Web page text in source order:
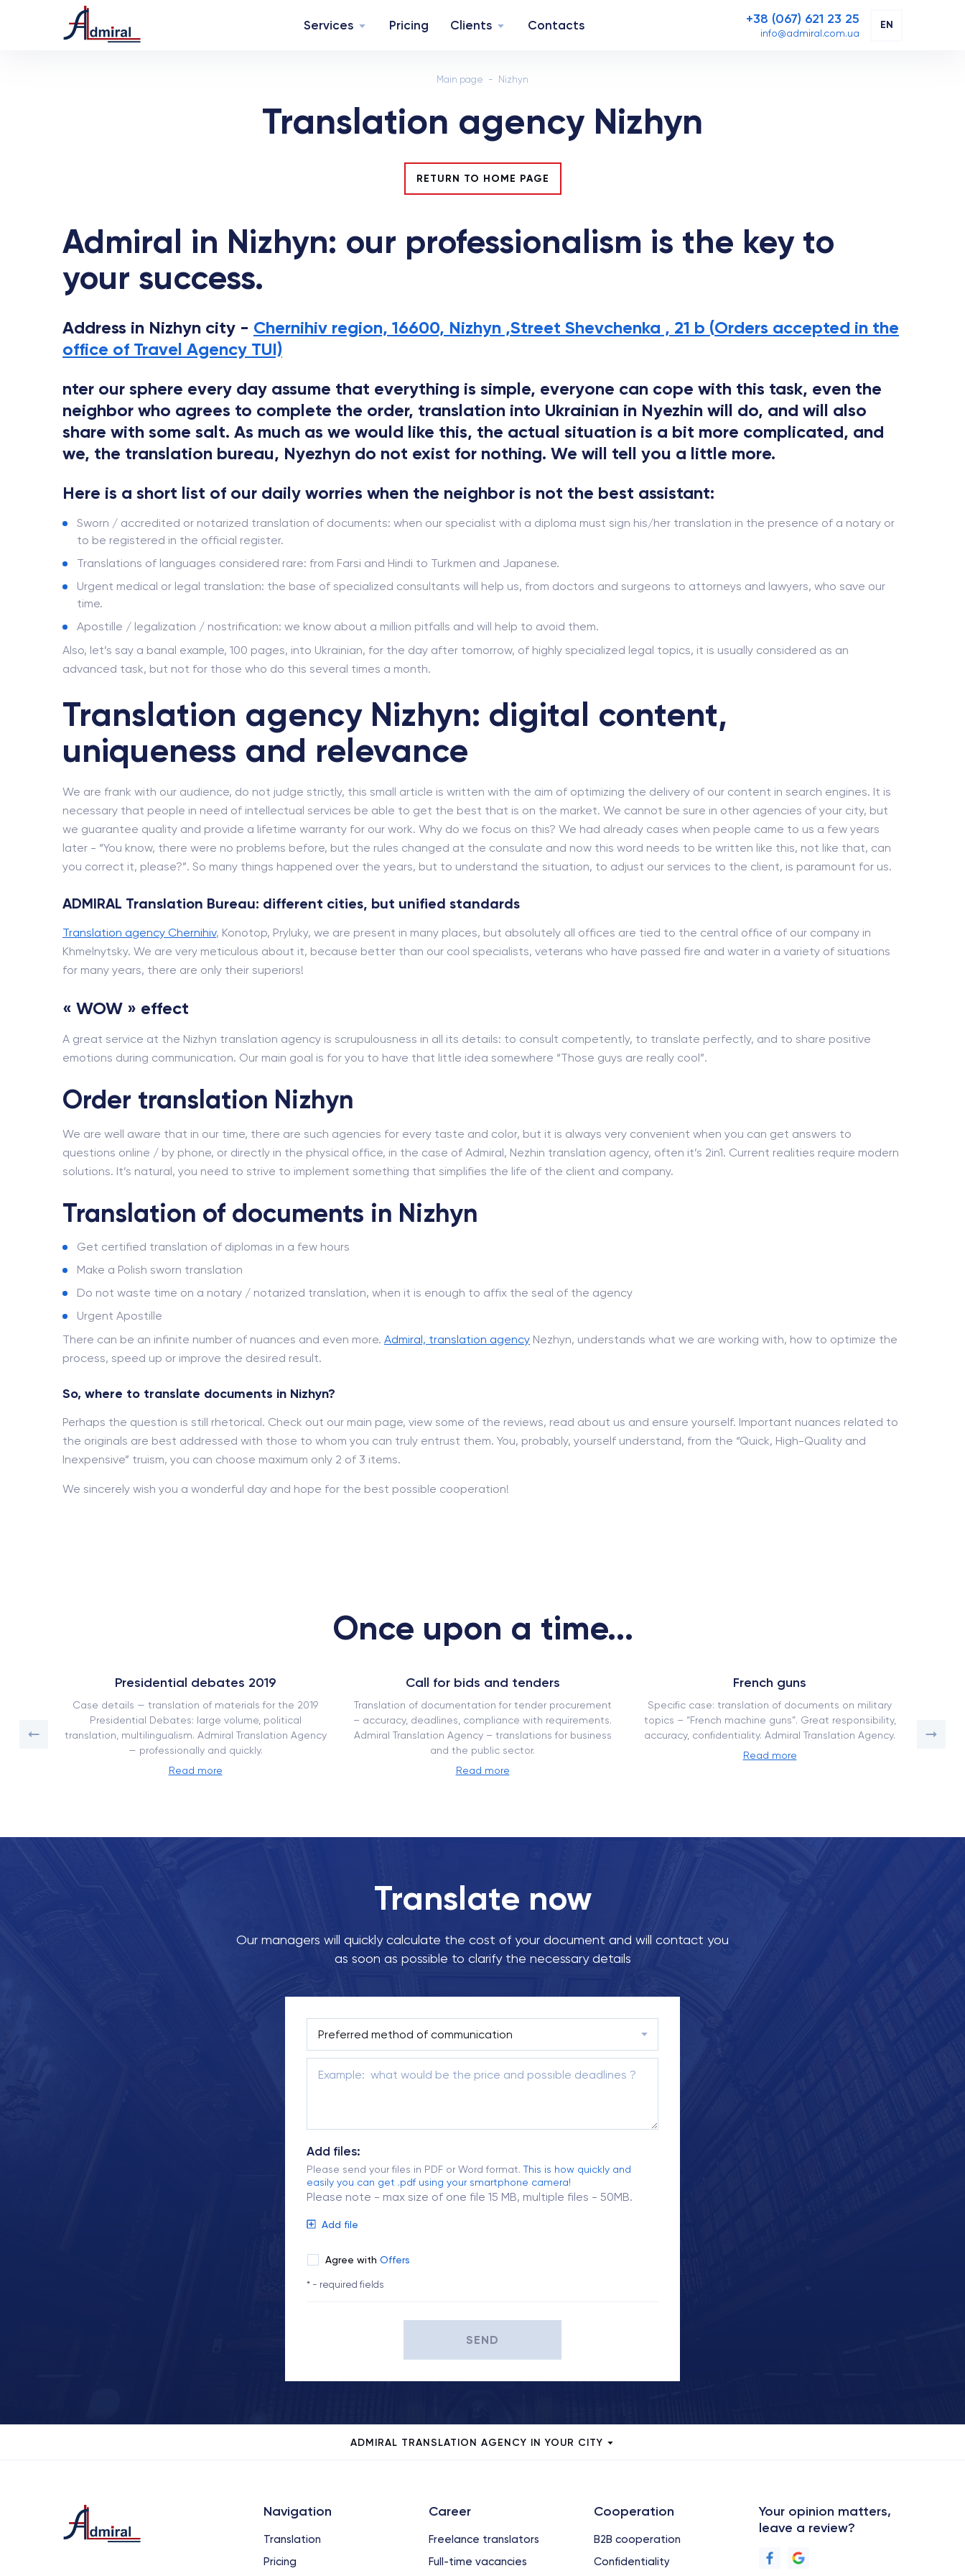
Services Pricing Clients Contacts +38 (067) 621 23 25
info@admiral.com.ua
EN
Main page Nizhyn
Translation agency Nizhyn
RETURN TO HOME PAGE
Admiral in Nizhyn: our professionalism is the key to
your success.
Address in Nizhyn city - Chernihiv region, 16600, Nizhyn ,Street Shevchenka , 21 b (Orders accepted in the
office of Travel Agency TUI)
nter our sphere every day assume that everything is simple, everyone can cope with this task, even the
neighbor who agrees to complete the order, translation into Ukrainian in Nyezhin will do, and will also
share with some salt. As much as we would like this, the actual situation is a bit more complicated, and
we, the translation bureau, Nyezhyn do not exist for nothing. We will tell you a little more.
Here is a short list of our daily worries when the neighbor is not the best assistant:
Sworn / accredited or notarized translation of documents: when our specialist with a diploma must sign his/her translation in the presence of a notary or
to be registered in the official register.
Translations of languages ​​considered rare: from Farsi and Hindi to Turkmen and Japanese.
Urgent medical or legal translation: the base of specialized consultants will help us, from doctors and surgeons to attorneys and lawyers, who save our
time.
Apostille / legalization / nostrification: we know about a million pitfalls and will help to avoid them.
Also, let’s say a banal example, 100 pages, into Ukrainian, for the day after tomorrow, of highly specialized legal topics, it is usually considered as an
advanced task, but not for those who do this several times a month.
Translation agency Nizhyn: digital content,
uniqueness and relevance
We are frank with our audience, do not judge strictly, this small article is written with the aim of optimizing the delivery of our content in search engines. It is
necessary that people in need of intellectual services be able to get the best that is on the market. We cannot be sure in other agencies of your city, but
we guarantee quality and provide a lifetime warranty for our work. Why do we focus on this? We had already cases when people came to us a few years
later - “You know, there were no problems before, but the rules changed at the consulate and now this word needs to be written like this, not like that, can
you correct it, please?”. So many things happened over the years, but to understand the situation, to adjust our services to the client, is paramount for us.
ADMIRAL Translation Bureau: different cities, but unified standards
Translation agency Chernihiv, Konotop, Pryluky, we are present in many places, but absolutely all offices are tied to the central office of our company in
Khmelnytsky. We are very meticulous about it, because better than our cool specialists, veterans who have passed fire and water in a variety of situations
for many years, there are only their superiors!
« WOW » effect
A great service at the Nizhyn translation agency is scrupulousness in all its details: to consult competently, to translate perfectly, and to share positive
emotions during communication. Our main goal is for you to have that little idea somewhere “Those guys are really cool”.
Order translation Nizhyn
We are well aware that in our time, there are such agencies for every taste and color, but it is always very convenient when you can get answers to
questions online / by phone, or directly in the physical office, in the case of Admiral, Nezhin translation agency, often it’s 2in1. Current realities require modern
solutions. It’s natural, you need to strive to implement something that simplifies the life of the client and company.
Translation of documents in Nizhyn
Get certified translation of diplomas in a few hours
Make a Polish sworn translation
Do not waste time on a notary / notarized translation, when it is enough to affix the seal of the agency
Urgent Apostille
There can be an infinite number of nuances and even more. Admiral, translation agency Nezhyn, understands what we are working with, how to optimize the
process, speed up or improve the desired result.
So, where to translate documents in Nizhyn?
Perhaps the question is still rhetorical. Check out our main page, view some of the reviews, read about us and ensure yourself. Important nuances related to
the originals are best addressed with those to whom you can truly entrust them. You, probably, yourself understand, from the “Quick, High-Quality and
Inexpensive” truism, you can choose maximum only 2 of 3 items.
We sincerely wish you a wonderful day and hope for the best possible cooperation!
Once upon a time...
Presidential debates 2019
Case details — translation of materials for the 2019
Presidential Debates: large volume, political
translation, multilingualism. Admiral Translation Agency
— professionally and quickly.
Read more
Call for bids and tenders
Translation of documentation for tender procurement
– ​​accuracy, deadlines, compliance with requirements.
Admiral Translation Agency – translations for business
and the public sector.
Read more
French guns
Specific case: translation of documents on military
topics – “French machine guns”. Great responsibility,
accuracy, confidentiality. Admiral Translation Agency.
Read more
Translate now
Our managers will quickly calculate the cost of your document and will contact you
as soon as possible to clarify the necessary details
Add files:
Please send your files in PDF or Word format. This is how quickly and
easily you can get .pdf using your smartphone camera!
Please note - max size of one file 15 MB, multiple files - 50MB.
Add file
Agree with Offers
* - required fields
SEND
ADMIRAL TRANSLATION AGENCY IN YOUR CITY
Navigation
Translation
Pricing
Сareer
Freelance translators
Full-time vacancies
Cooperation
B2B cooperation
Confidentiality
Your opinion matters,
leave a review?